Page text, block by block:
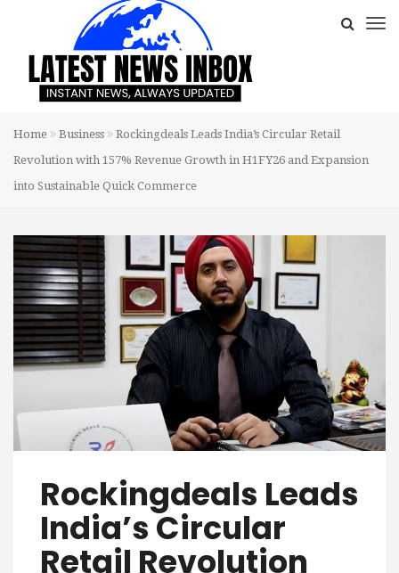
Home Business
Rockingdeals Leads India’s Circular Retail
Revolution with 157% Revenue Growth in H1FY26 and Expansion
into Sustainable Quick Commerce
Rockingdeals Leads
India’s Circular
Retail Revolution